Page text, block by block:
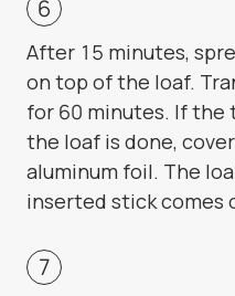
After 15 minutes,
on top of the loaf.
for 60 minutes. If
the loaf is done,
aluminum foil. The
inserted stick comes